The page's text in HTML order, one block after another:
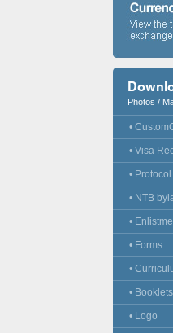
Photos /
•
• Visa
• Protocol
• NTB
•
• Forms
•
•
• Logo